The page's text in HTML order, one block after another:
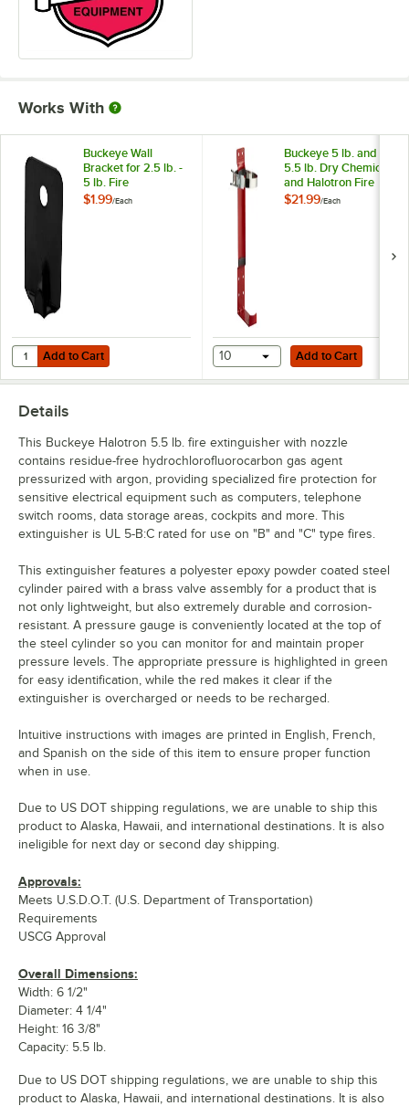
Works With
Buckeye Wall
Bracket for 2.5 lb. -
5 lb. Fire
Extinguishers
$1.99/Each
Add to Cart
Quantity for Buckeye Wall Bracket for 2.5 lb. - 5 lb. Fire Extinguishers
Add to Cart
Buckeye 5 lb. and
5.5 lb. Dry Chemical
and Halotron Fire
Extinguisher Vehicle
$21.99/Each
Add to Cart
10 Add to Cart
Details
This Buckeye Halotron 5.5 lb. fire extinguisher with nozzle
contains residue-free hydrochlorofluorocarbon gas agent
pressurized with argon, providing specialized fire protection for
sensitive electrical equipment such as computers, telephone
switch rooms, data storage areas, cockpits and more. This
extinguisher is UL 5-B:C rated for use on "B" and "C" type fires.
This extinguisher features a polyester epoxy powder coated steel
cylinder paired with a brass valve assembly for a product that is
not only lightweight, but also extremely durable and corrosion-
resistant. A pressure gauge is conveniently located at the top of
the steel cylinder so you can monitor for and maintain proper
pressure levels. The appropriate pressure is highlighted in green
for easy identification, while the red makes it clear if the
extinguisher is overcharged or needs to be recharged.
Intuitive instructions with images are printed in English, French,
and Spanish on the side of this item to ensure proper function
when in use.
Due to US DOT shipping regulations, we are unable to ship this
product to Alaska, Hawaii, and international destinations. It is also
ineligible for next day or second day shipping.
Approvals:
Meets U.S.D.O.T. (U.S. Department of Transportation)
Requirements
USCG Approval
Overall Dimensions:
Width: 6 1/2"
Diameter: 4 1/4"
Height: 16 3/8"
Capacity: 5.5 lb.
Due to US DOT shipping regulations, we are unable to ship this
product to Alaska, Hawaii, and international destinations. It is also